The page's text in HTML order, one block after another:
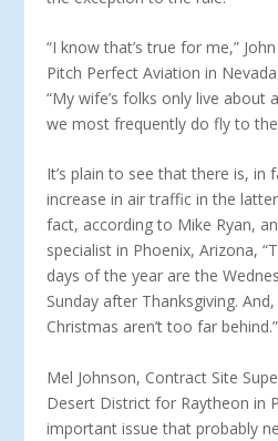
“I know that’s true for me,”
Pitch Perfect Aviation in
“My wife’s folks only live about
we most frequently do fly to
It’s plain to see that there is, in
increase in air traffic in the
fact, according to Mike Ryan,
specialist in Phoenix, Arizona,
days of the year are the
Sunday after Thanksgiving.
Christmas aren’t too far behind.”
Mel Johnson, Contract Site
Desert District for Raytheon in
important issue that probably